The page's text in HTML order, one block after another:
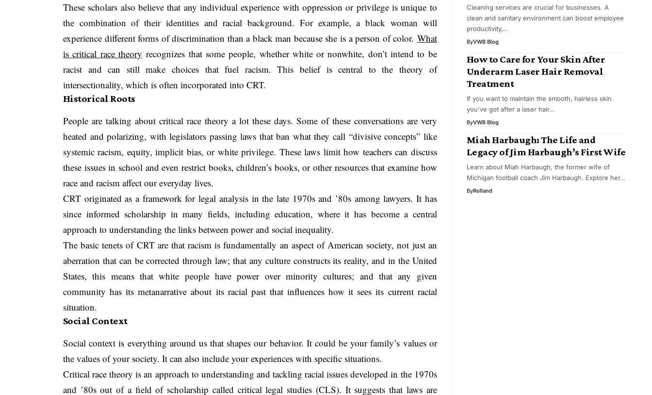
These scholars also believe that any individual experience with oppression or privilege is unique to
the combination of their identities and racial background. For example, a black woman will
experience different forms of discrimination than a black man because she is a person of color. What
is critical race theory recognizes that some people, whether white or nonwhite, don’t intend to be
racist and can still make choices that fuel racism. This belief is central to the theory of
intersectionality, which is often incorporated into CRT.
Historical Roots
People are talking about critical race theory a lot these days. Some of these conversations are very
heated and polarizing, with legislators passing laws that ban what they call “divisive concepts” like
systemic racism, equity, implicit bias, or white privilege. These laws limit how teachers can discuss
these issues in school and even restrict books, children’s books, or other resources that examine how
race and racism affect our everyday lives.
CRT originated as a framework for legal analysis in the late 1970s and ’80s among lawyers. It has
since informed scholarship in many fields, including education, where it has become a central
approach to understanding the links between power and social inequality.
The basic tenets of CRT are that racism is fundamentally an aspect of American society, not just an
aberration that can be corrected through law; that any culture constructs its reality, and in the United
States, this means that white people have power over minority cultures; and that any given
community has its metanarrative about its racial past that influences how it sees its current racial
situation.
Social Context
Social context is everything around us that shapes our behavior. It could be your family’s values or
the values of your society. It can also include your experiences with specific situations.
Critical race theory is an approach to understanding and tackling racial issues developed in the 1970s
and ’80s out of a field of scholarship called critical legal studies (CLS). It suggests that laws are
Cleaning services are crucial for businesses. A
clean and sanitary environment can boost employee
productivity,…
ByVWB Blog
How to Care for Your Skin After
Underarm Laser Hair Removal
Treatment
If you want to maintain the smooth, hairless skin
you've got after a laser hair…
ByVWB Blog
Miah Harbaugh: The Life and
Legacy of Jim Harbaugh’s First Wife
Learn about Miah Harbaugh, the former wife of
Michigan football coach Jim Harbaugh. Explore her…
ByRolland